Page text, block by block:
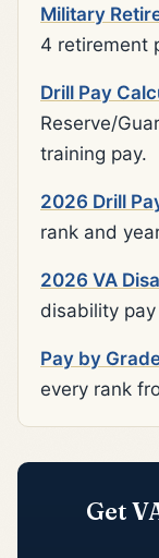
Military
4 retirement
Drill Pay
Reserve/
training pay.
2026 Drill
rank and
2026 VA
disability
Pay by
every rank
Get